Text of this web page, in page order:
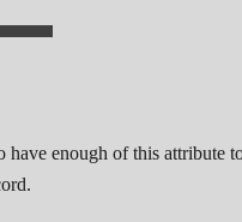
have enough of this attribute